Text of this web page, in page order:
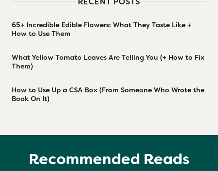
65+ Incredible Edible Flowers: What They Taste Like +
How to Use Them
What Yellow Tomato Leaves Are Telling You (+ How to Fix
Them)
How to Use Up a CSA Box (From Someone Who Wrote the
Book On It)
Recommended Reads